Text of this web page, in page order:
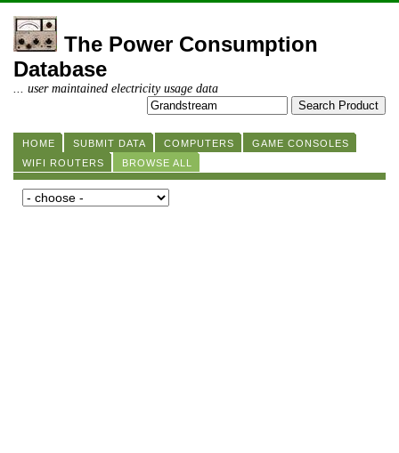
The Power Consumption
Database
... user maintained electricity usage data
HOME SUBMIT DATA COMPUTERS
GAME CONSOLES
WIFI ROUTERS
BROWSE ALL